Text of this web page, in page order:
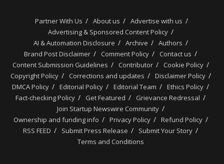
Partner With Us About us
Advertise with us
Advertising & Sponsored Content Policy
AI & Automation Disclosure
Archive
Authors
Brand Post Disclaimer
Comment Policy
Contact us
Content Submission Guidelines
Contributor
Cookie Policy
Copyright Policy
Corrections and updates
Disclaimer Policy
DMCA Policy
Editorial Policy Editorial Team
Ethics Policy
Fact-checking Policy
Get Featured
Grievance Redressal
Join Startup Newswire Community
Ownership and funding info
Privacy Policy
Refund Policy
RSS FEED
Submit Press Release
Submit Your Story
Terms and Conditions